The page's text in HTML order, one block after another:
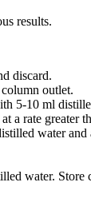
results.
discard.
outlet.
5-10 ml
a rate greater
water
water.